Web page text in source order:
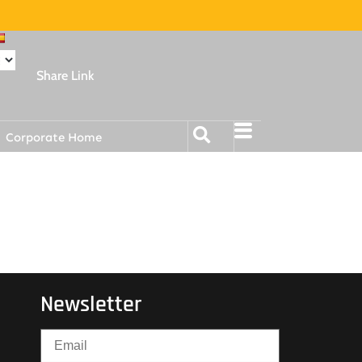
Share Link
Corporate Home
Newsletter